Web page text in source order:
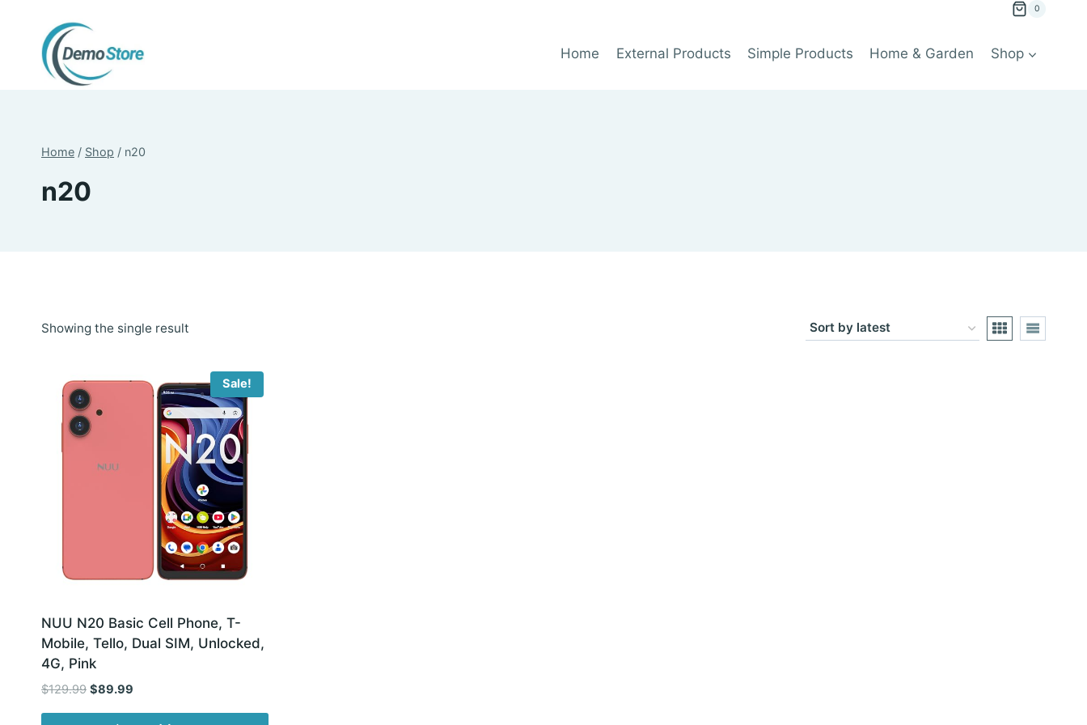
content
0
Home External Products Simple Products Home & Garden Shop
Home / Shop / n20
n20
Showing the single result
Sale!
NUU N20 Basic Cell Phone, T-
Mobile, Tello, Dual SIM, Unlocked,
4G, Pink
$129.99 Original
$89.99